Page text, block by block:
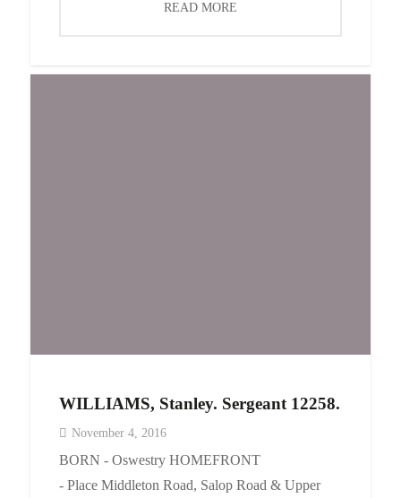
READ MORE
WILLIAMS, Stanley. Sergeant 12258.
November 4, 2016
BORN - Oswestry HOMEFRONT
- Place Middleton Road, Salop Road & Upper